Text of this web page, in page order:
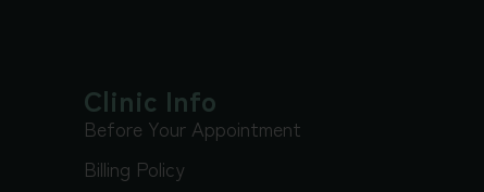
Clinic Info
Before Your Appointment
Billing Policy